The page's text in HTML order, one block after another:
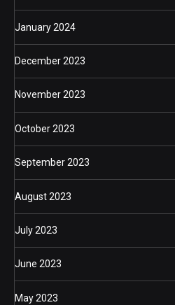
January 2024
December 2023
November 2023
October 2023
September 2023
August 2023
July 2023
June 2023
May 2023